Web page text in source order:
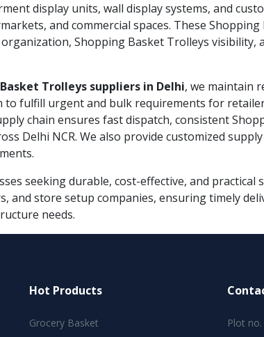
display units, wall display systems, and
and commercial spaces. These
Shopping Basket Trolleys visibility,
Trolleys suppliers in Delhi, we maintain
to fulfill urgent and bulk requirements for
chain ensures fast dispatch, consistent
Delhi NCR. We also provide customized
seeking durable, cost-effective, and practical
store setup companies, ensuring timely
needs.
Hot Products
Grocery Basket
Plot